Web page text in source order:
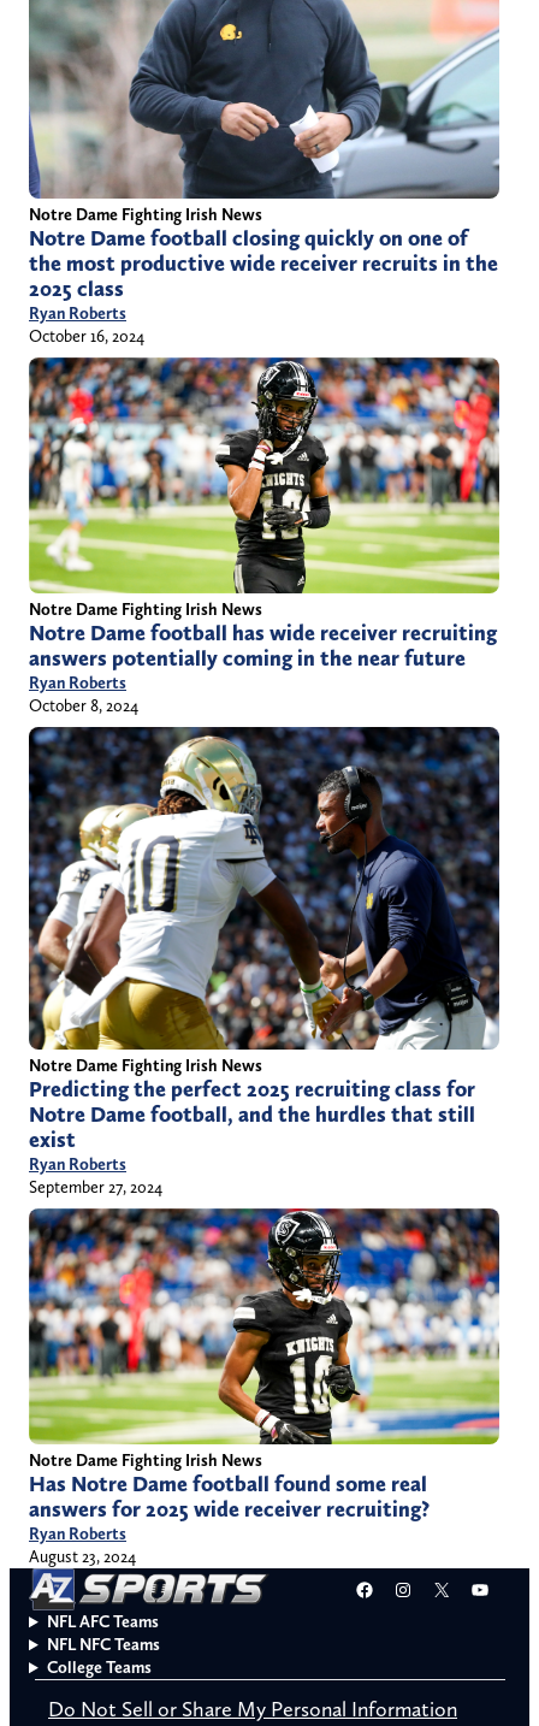
Notre Dame Fighting Irish News
Notre Dame football closing quickly on one of
the most productive wide receiver recruits in the
2025 class
Ryan Roberts
October 16, 2024
Notre Dame Fighting Irish News
Notre Dame football has wide receiver recruiting
answers potentially coming in the near future
Ryan Roberts
October 8, 2024
Notre Dame Fighting Irish News
Predicting the perfect 2025 recruiting class for
Notre Dame football, and the hurdles that still
exist
Ryan Roberts
September 27, 2024
Notre Dame Fighting Irish News
Has Notre Dame football found some real
answers for 2025 wide receiver recruiting?
Ryan Roberts
August 23, 2024
Facebook
Instagram
X
NFL AFC Teams
NFL NFC Teams
College Teams
Do Not Sell or Share My Personal Information